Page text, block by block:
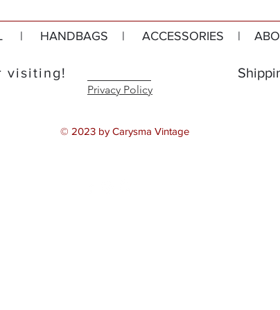
| HANDBAGS | ACCESSORIES |
visiting!
Privacy Policy
© 2023 by Carysma Vintage